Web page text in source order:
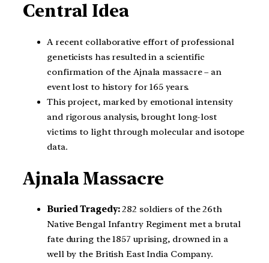
Central Idea
A recent collaborative effort of professional
geneticists has resulted in a scientific
confirmation of the Ajnala massacre – an
event lost to history for 165 years.
This project, marked by emotional intensity
and rigorous analysis, brought long-lost
victims to light through molecular and isotope
data.
Ajnala Massacre
Buried Tragedy:282 soldiers of the 26th
Native Bengal Infantry Regiment met a brutal
fate during the 1857 uprising, drowned in a
well by the British East India Company.